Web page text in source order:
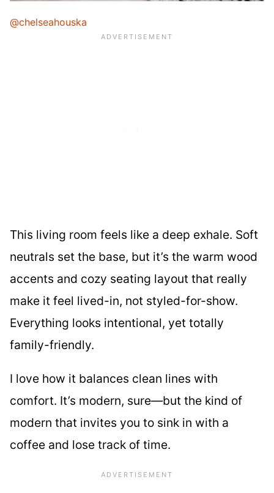
@chelseahouska
This living room feels like a deep exhale. Soft
neutrals set the base, but it’s the warm wood
accents and cozy seating layout that really
make it feel lived-in, not styled-for-show.
Everything looks intentional, yet totally
family-friendly.
I love how it balances clean lines with
comfort. It’s modern, sure—but the kind of
modern that invites you to sink in with a
coffee and lose track of time.